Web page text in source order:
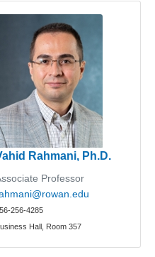
Rahmani, Ph.D.
Professor
256-4285
Hall, Room 357